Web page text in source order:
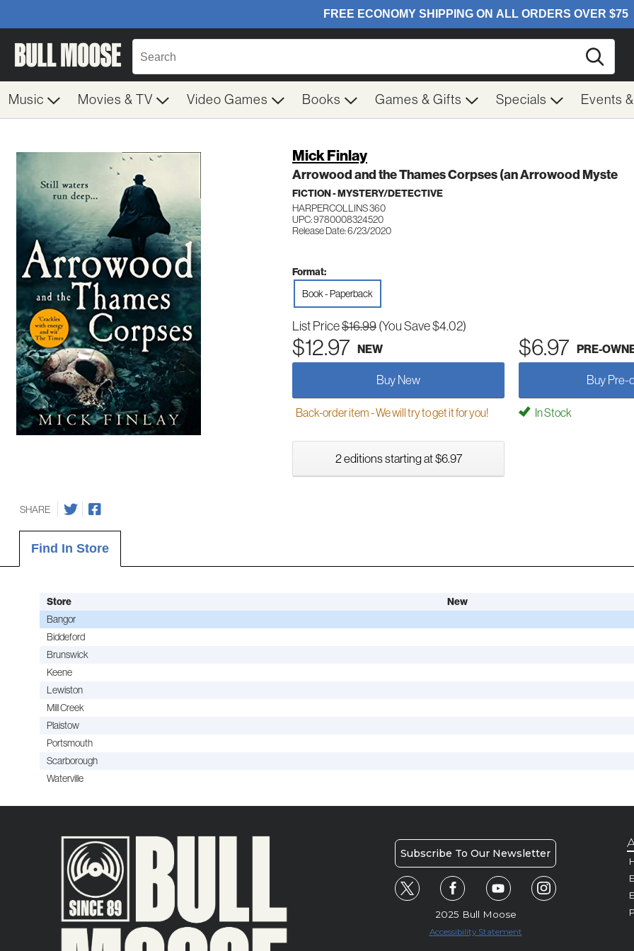
Music Movies & TV Video Games Books Games & Gifts Specials Events
Mick Finlay
Arrowood and the Thames Corpses (an Arrowood Myste
FICTION - MYSTERY/DETECTIVE
HARPERCOLLINS 360
UPC: 9780008324520
Release Date: 6/23/2020
Format:
Book - Paperback
List Price$16.99 (You Save $4.02)
$12.97 NEW $6.97 PRE-
Buy New Buy Pre-
Back-order item - We will try to get it for you! In Stock
2 editions starting at $6.97
SHARE
Find In Store
Store New
Bangor
Biddeford
Brunswick
Keene
Lewiston
Mill Creek
Plaistow
Portsmouth
Scarborough
Waterville
Subscribe To Our Newsletter
2025 Bull Moose
Accessibility Statement